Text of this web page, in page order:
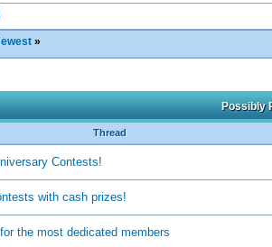
»
Possibly
Thread
Contests!
with cash prizes!
the most dedicated members